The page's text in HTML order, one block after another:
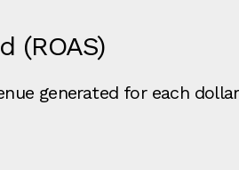
(ROAS)
generated for each